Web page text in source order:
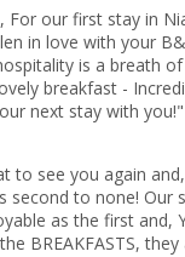
For our first stay in
in love with your
is a breath
breakfast -
next stay with
to see you again
second to none! Our
as the first and,
BREAKFASTS,